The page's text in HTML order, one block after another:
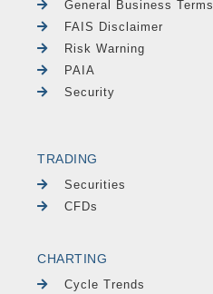
General Business Terms
FAIS Disclaimer
Risk Warning
PAIA
Security
TRADING
Securities
CFDs
CHARTING
Cycle Trends